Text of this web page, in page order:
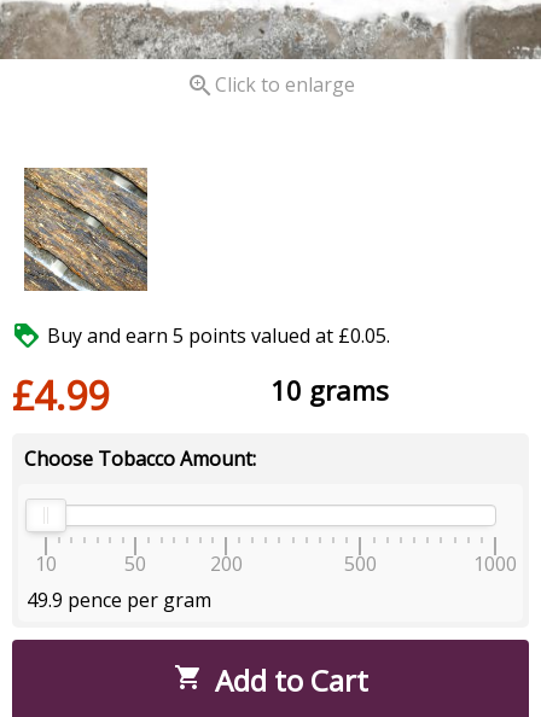
 Click to enlarge
 Buy and earn 5 points valued at £0.05.
£4.99 10 grams
Choose Tobacco Amount:
10 50 200 500
1000
49.9 pence per gram
 Add to Cart